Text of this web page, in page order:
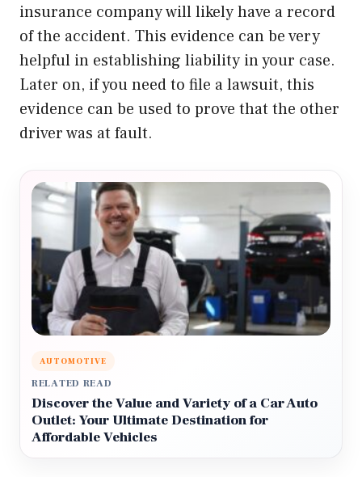
insurance company will likely have a record
of the accident. This evidence can be very
helpful in establishing liability in your case.
Later on, if you need to file a lawsuit, this
evidence can be used to prove that the other
driver was at fault.
AUTOMOTIVE
RELATED READ
Discover the Value and Variety of a Car Auto
Outlet: Your Ultimate Destination for
Affordable Vehicles